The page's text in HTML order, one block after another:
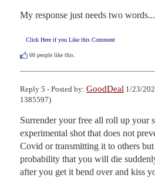
My response just needs two
Click Here if you Like this Comment
60 people like this.
Reply 5 - Posted by: GoodDeal 1/23/
1385597)
Surrender your free all roll up your
experimental shot that does not
Covid or transmitting it to others
probability that you will die
after you get it bend over and kiss